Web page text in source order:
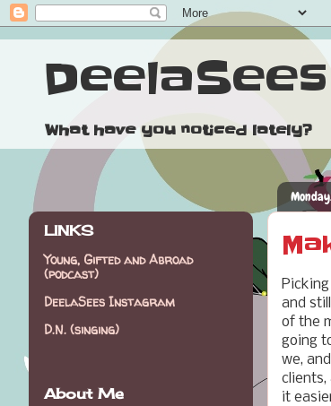
DeelaSees
What have you noticed lately?
and
of the
going
we,
clients,
it
LINKS
Young, Gifted and Abroad
(podcast)
DeelaSees Instagram
D.N. (singing)
About Me